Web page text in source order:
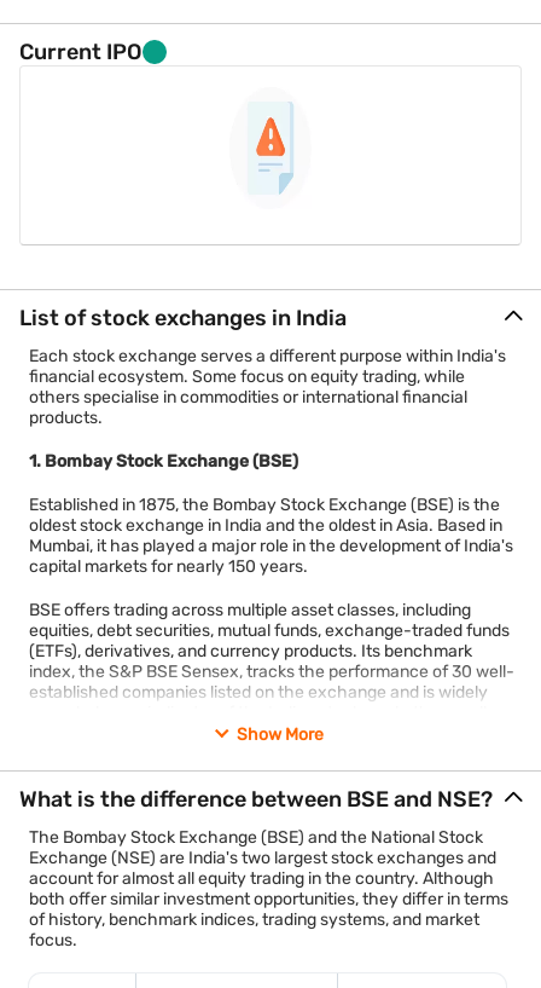
Multi Commodity Exchange (MCX)
derivatives
commodity
derivatives
INX)
exchange
IFSC)
exchange
Additional points to know
Metropolitan Stock Exchange (MSE) continues to hold
activity.
Calcutta Stock Exchange (CSE) has applied for a
voluntary exit from recognition after years of minimal
trading activity.
through BSE or NSE.
Commodity traders mainly use MCX and NCDEX, while
international investors can access markets through India
INX and NSE IFSC located in GIFT City.
regulations, and nationwide access have reduced the need for
Current IPO
List of stock exchanges in India
Each stock exchange serves a different purpose within India's
financial ecosystem. Some focus on equity trading, while
others specialise in commodities or international financial
products.
1. Bombay Stock Exchange (BSE)
Established in 1875, the Bombay Stock Exchange (BSE) is the
oldest stock exchange in India and the oldest in Asia. Based in
Mumbai, it has played a major role in the development of India's
capital markets for nearly 150 years.
BSE offers trading across multiple asset classes, including
equities, debt securities, mutual funds, exchange-traded funds
(ETFs), derivatives, and currency products. Its benchmark
index, the S&P BSE Sensex, tracks the performance of 30 well-
established companies listed on the exchange and is widely
With approximately 5,647 listed companies, BSE has one of the
largest numbers of listed companies in the world. Its long
trading platform continue to make it one of India's most
important financial institutions. Today, BSE remains a preferred
listing destination for companies across different industries.
2. National Stock Exchange (NSE)
Show More
What is the difference between BSE and NSE?
The Bombay Stock Exchange (BSE) and the National Stock
Exchange (NSE) are India's two largest stock exchanges and
account for almost all equity trading in the country. Although
both offer similar investment opportunities, they differ in terms
of history, benchmark indices, trading systems, and market
focus.